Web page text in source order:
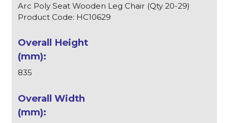
Arc Poly Seat Wooden Leg Chair (Qty 20-29)
Product Code: HC10629
835